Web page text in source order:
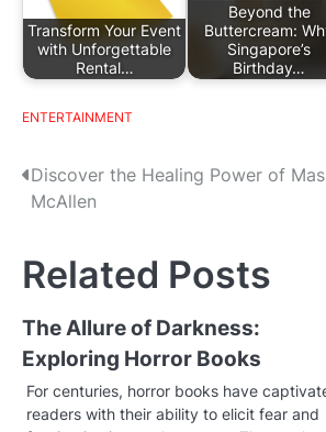
Transform Your Event
with Unforgettable
Rental…
Beyond the
Buttercream:
Singapore’s
Birthday…
ENTERTAINMENT
P
o
s
t
n
a
v
Discover the Healing Power of
McAllen
Related Posts
The Allure of Darkness:
Exploring Horror Books
For centuries, horror books have
readers with their ability to elicit fear and